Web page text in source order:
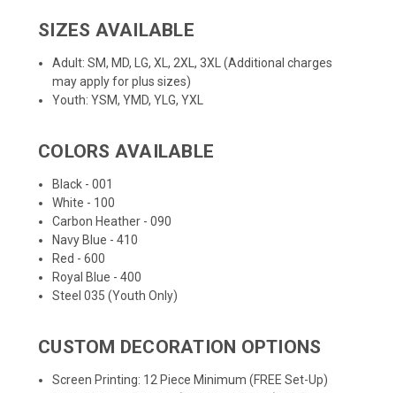
SIZES AVAILABLE
Adult: SM, MD, LG, XL, 2XL, 3XL (Additional charges
may apply for plus sizes)
Youth: YSM, YMD, YLG, YXL
COLORS AVAILABLE
Black - 001
White - 100
Carbon Heather - 090
Navy Blue - 410
Red - 600
Royal Blue - 400
Steel 035 (Youth Only)
CUSTOM DECORATION OPTIONS
Screen Printing: 12 Piece Minimum (FREE Set-Up)